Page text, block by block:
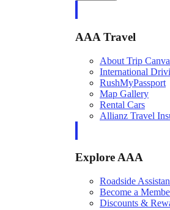
AAA Travel
About Trip
International
RushMyPassport
Map Gallery
Rental Cars
Allianz Travel
Explore AAA
Roadside
Become a
Discounts &